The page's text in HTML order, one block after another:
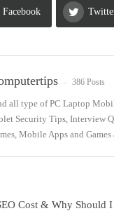
Facebook
386 Posts
all type of PC Laptop
Security Tips, Interview
Mobile Apps and
Cost & Why Should I